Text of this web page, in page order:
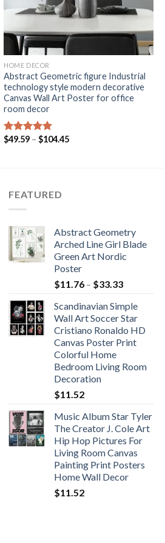
+
HOME DECOR
Abstract Geometric figure Industrial
technology style modern decorative
Canvas Wall Art Poster for office
room decor
Rated 5.00
$49.59 – $104.45Price
FEATURED
Abstract Geometry
Arched Line Girl Blade
Green Art Nordic
Poster
$11.76 – $33.33Price
$11.76
through
$33.33
Scandinavian Simple
Wall Art Soccer Star
Cristiano Ronaldo HD
Canvas Poster Print
Colorful Home
Bedroom Living Room
Decoration
$11.52
Music Album Star Tyler
The Creator J. Cole Art
Hip Hop Pictures For
Living Room Canvas
Painting Print Posters
Home Wall Decor
$11.52